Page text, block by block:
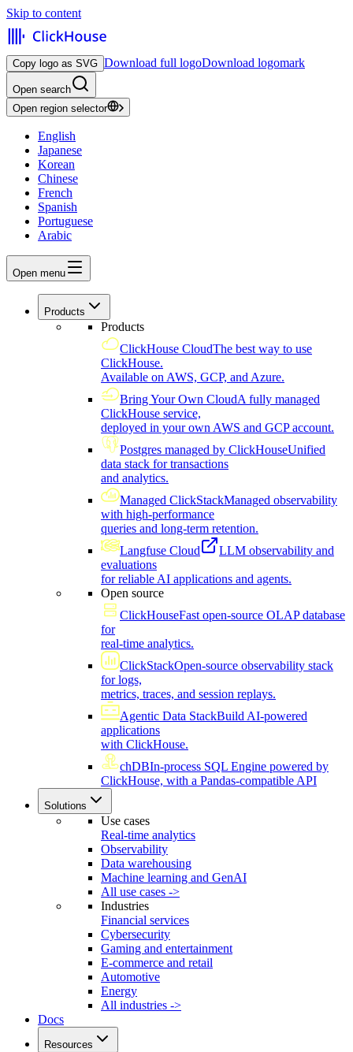
Skip to content
Copy logo as SVG Download full logoDownload logomark
Open search
Open region selector
English
Japanese
Korean
Chinese
French
Spanish
Portuguese
Arabic
Open menu
Products
Products
ClickHouse CloudThe best way to use
ClickHouse.
Available on AWS, GCP, and Azure.
Bring Your Own CloudA fully managed
ClickHouse service,
deployed in your own AWS and GCP account.
Postgres managed by ClickHouseUnified
data stack for transactions
and analytics.
Managed ClickStackManaged observability
with high-performance
queries and long-term retention.
Langfuse Cloud
LLM observability and
evaluations
for reliable AI applications and agents.
Open source
ClickHouseFast open-source OLAP database
for
real-time analytics.
ClickStackOpen-source observability stack
for logs,
metrics, traces, and session replays.
Agentic Data StackBuild AI-powered
applications
with ClickHouse.
chDBIn-process SQL Engine powered by
ClickHouse, with a Pandas-compatible API
Solutions
Use cases
Real-time analytics
Observability
Data warehousing
Machine learning and GenAI
All use cases ->
Industries
Financial services
Cybersecurity
Gaming and entertainment
E-commerce and retail
Automotive
Energy
All industries ->
Docs
Resources